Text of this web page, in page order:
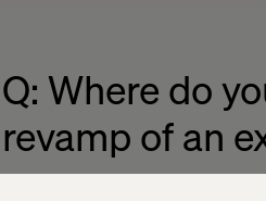
Q: Where do
revamp of an